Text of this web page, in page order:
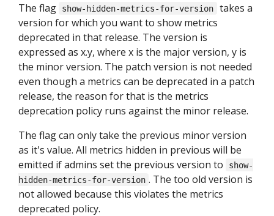
The flag
show-hidden-metrics-for-version
takes a
version for which you want to show metrics
deprecated in that release. The version is
expressed as x.y, where x is the major version, y is
the minor version. The patch version is not needed
even though a metrics can be deprecated in a patch
release, the reason for that is the metrics
deprecation policy runs against the minor release.
The flag can only take the previous minor version
as it's value. All metrics hidden in previous will be
emitted if admins set the previous version to
show-
hidden-metrics-for-version . The too old version is
not allowed because this violates the metrics
deprecated policy.